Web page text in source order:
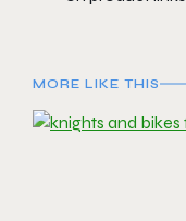
MORE LIKE THIS